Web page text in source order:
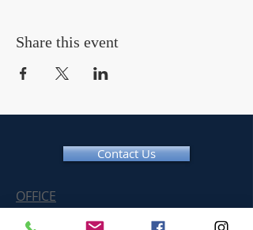
Share this event
Contact Us
OFFICE
Tel:01366 377775